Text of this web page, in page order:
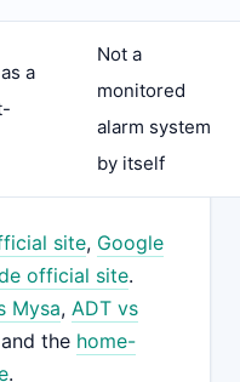
a
Not a
monitored
alarm system
by itself
site, Google
official site.
Mysa, ADT vs
the home-
.